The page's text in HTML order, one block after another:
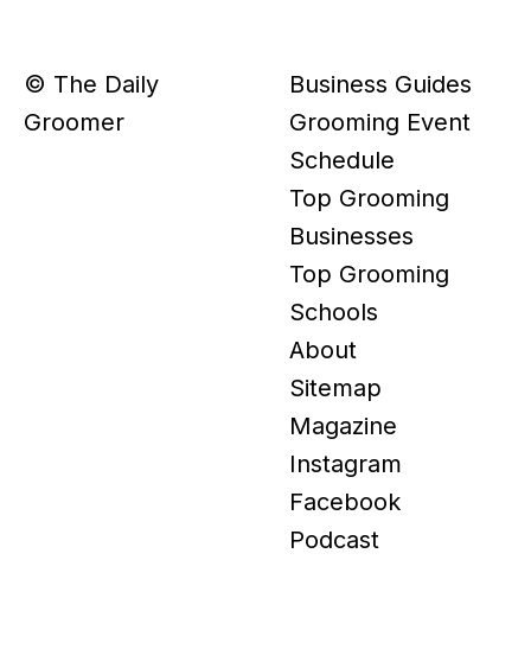
© The Daily
Groomer
Business Guides
Grooming Event
Schedule
Top Grooming
Businesses
Top Grooming
Schools
About
Sitemap
Magazine
Instagram
Facebook
Podcast